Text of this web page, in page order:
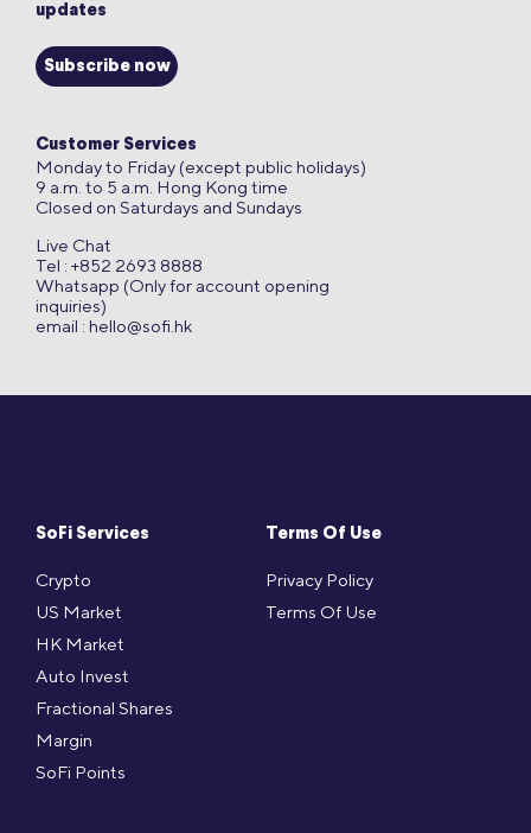
SoFi Services
Crypto
US Market
HK Market
Auto Invest
Fractional Shares
Margin
SoFi Points
Terms Of Use
Privacy Policy
Terms Of Use
updates
Subscribe now
Customer Services
Monday to Friday (except public holidays)
9 a.m. to 5 a.m. Hong Kong time
Closed on Saturdays and Sundays
Live Chat
Tel : +852 2693 8888
Whatsapp (Only for account opening
inquiries)
email : hello@sofi.hk